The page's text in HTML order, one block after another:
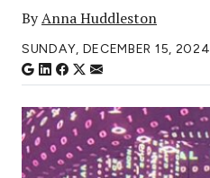
ByAnna Huddleston
SUNDAY, DECEMBER 15, 2024